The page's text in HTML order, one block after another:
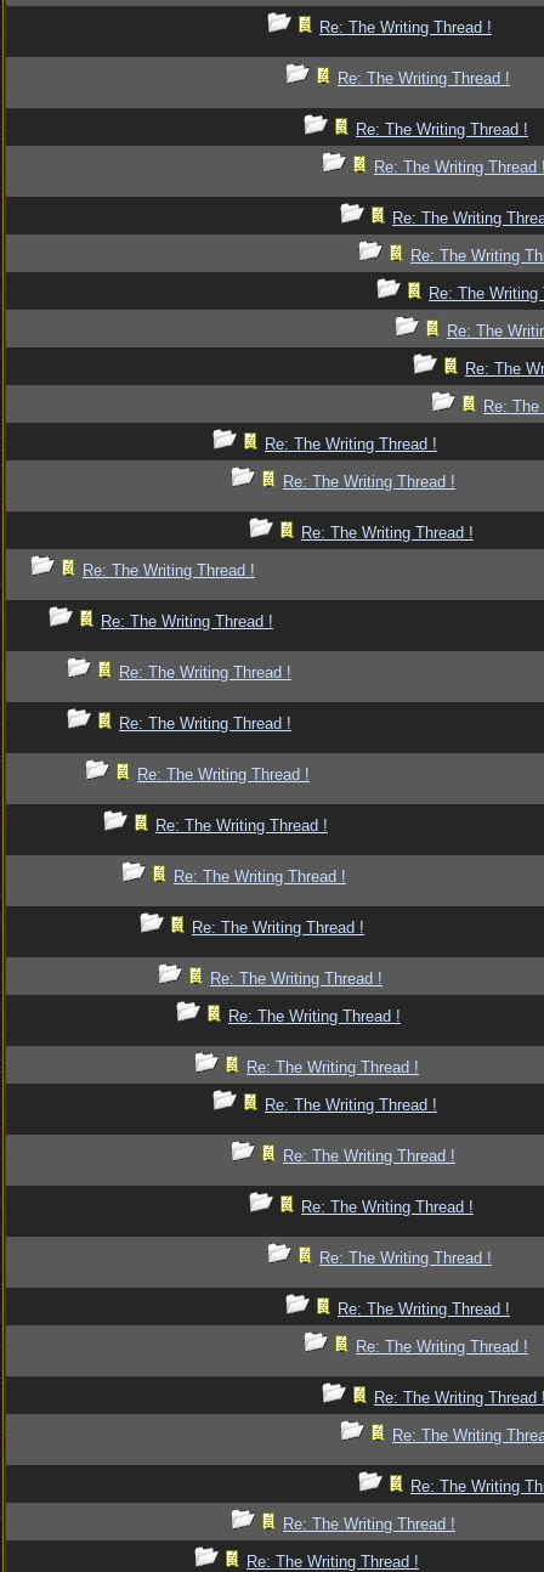
Re: The Writing Thread !
Re: The Writing Thread !
Re: The Writing Thread !
Re: The Writing Thread
Re: The Writing
Re: The Writing
Re: The Writing
Re: The
Re: The
Re:
Re: The Writing Thread !
Re: The Writing Thread !
Re: The Writing Thread !
Re: The Writing Thread !
Re: The Writing Thread !
Re: The Writing Thread !
Re: The Writing Thread !
Re: The Writing Thread !
Re: The Writing Thread !
Re: The Writing Thread !
Re: The Writing Thread !
Re: The Writing Thread !
Re: The Writing Thread !
Re: The Writing Thread !
Re: The Writing Thread !
Re: The Writing Thread !
Re: The Writing Thread !
Re: The Writing Thread !
Re: The Writing Thread !
Re: The Writing Thread !
Re: The Writing Thread
Re: The Writing
Re: The Writing
Re: The Writing Thread !
Re: The Writing Thread !